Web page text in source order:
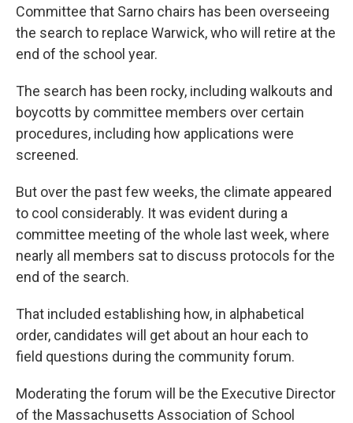
Committee that Sarno chairs has been overseeing
the search to replace Warwick, who will retire at the
end of the school year.
The search has been rocky, including walkouts and
boycotts by committee members over certain
procedures, including how applications were
screened.
But over the past few weeks, the climate appeared
to cool considerably. It was evident during a
committee meeting of the whole last week, where
nearly all members sat to discuss protocols for the
end of the search.
That included establishing how, in alphabetical
order, candidates will get about an hour each to
field questions during the community forum.
Moderating the forum will be the Executive Director
of the Massachusetts Association of School